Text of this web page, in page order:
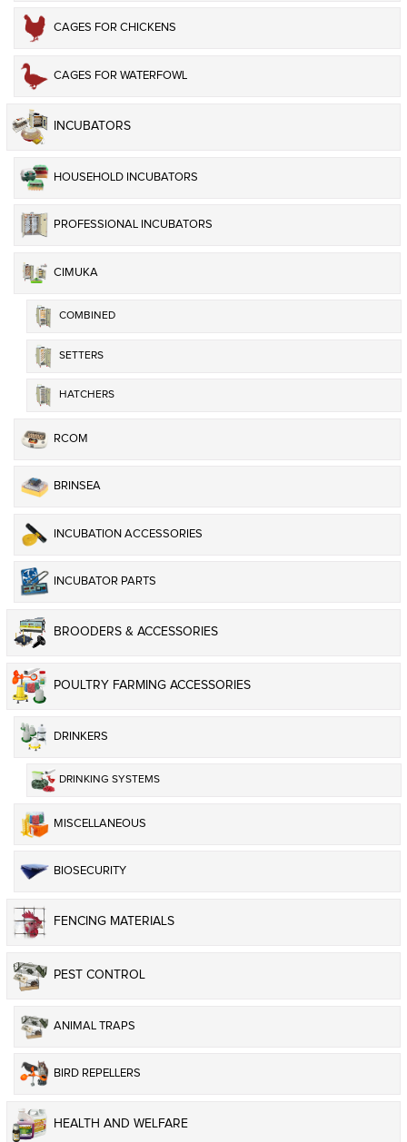
CAGES FOR CHICKENS
CAGES FOR WATERFOWL
INCUBATORS
HOUSEHOLD INCUBATORS
PROFESSIONAL INCUBATORS
CIMUKA
COMBINED
SETTERS
HATCHERS
RCOM
BRINSEA
INCUBATION ACCESSORIES
INCUBATOR PARTS
BROODERS & ACCESSORIES
POULTRY FARMING ACCESSORIES
DRINKERS
DRINKING SYSTEMS
MISCELLANEOUS
BIOSECURITY
FENCING MATERIALS
PEST CONTROL
ANIMAL TRAPS
BIRD REPELLERS
HEALTH AND WELFARE